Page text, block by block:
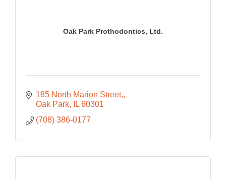
Oak Park Prothodontics, Ltd.
185 North Marion Street,
Oak Park
IL 60301
(708) 386-0177